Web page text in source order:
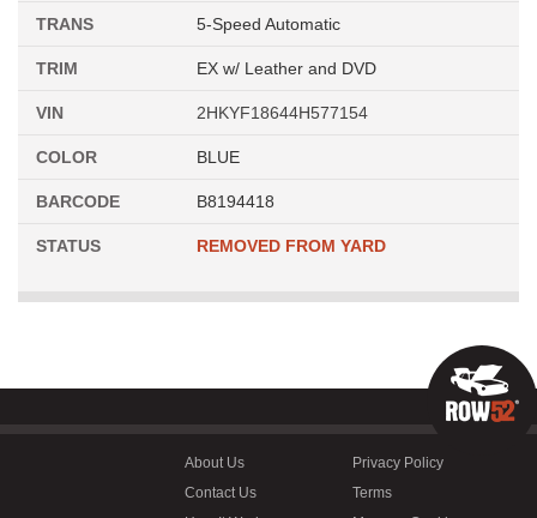
TRANS 5-Speed Automatic
TRIM EX w/ Leather and DVD
VIN 2HKYF18644H577154
COLOR BLUE
BARCODE B8194418
STATUS REMOVED FROM YARD
About Us
Contact Us
Privacy Policy
Terms